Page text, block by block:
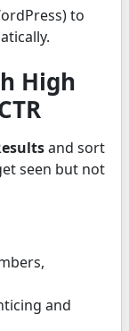
to
High
and sort
seen but not
and